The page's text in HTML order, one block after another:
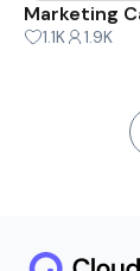
Marketing
1.1K 1.9K